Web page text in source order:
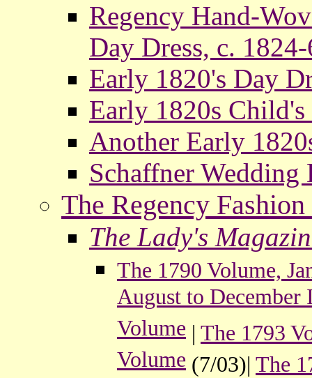
Regency Hand-
Day Dress, c.
Early 1820's Day
Early 1820s Child's
Another Early
Schaffner Wedding
The Regency
The Lady's
The 1790 Volume,
August to December
Volume | The 1793
Volume (7/03)| The